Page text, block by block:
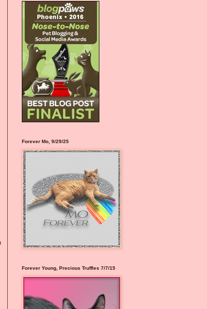
Forever Mo, 9/29/25
Forever Young, Precious Truffles 7/7/15